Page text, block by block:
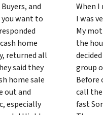
and
want to
home
returned all
said they
home sale
out and
especially
When I
I was
My
the
group
Before
call
fast